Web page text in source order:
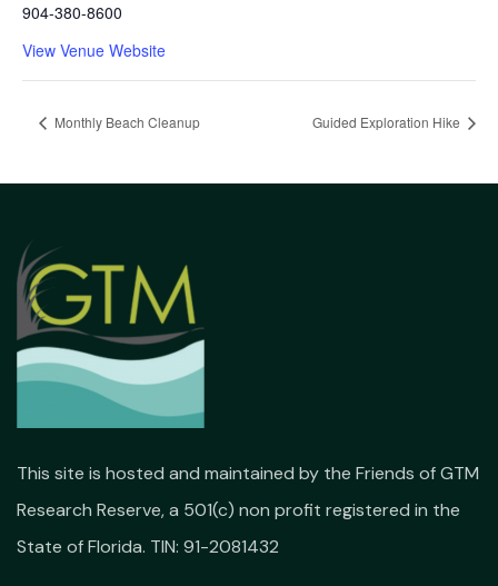
904-380-8600
View Venue Website
Monthly Beach Cleanup Guided Exploration Hike
This site is hosted and maintained by the Friends of GTM
Research Reserve, a 501(c) non profit registered in the
State of Florida. TIN: 91-2081432